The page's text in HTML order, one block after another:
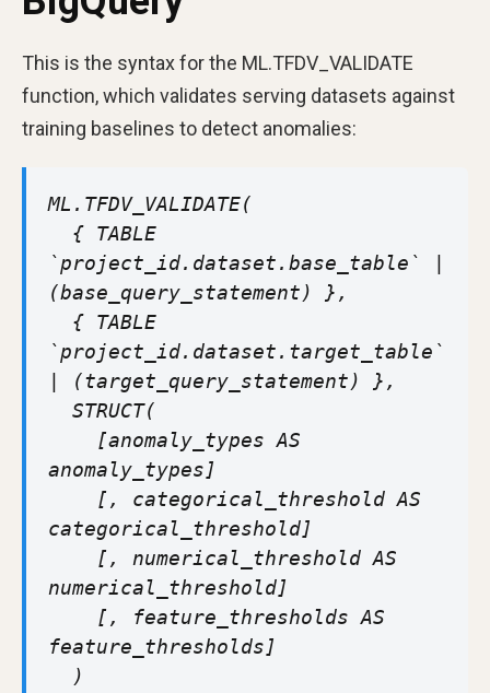
This is the syntax for the ML.TFDV_VALIDATE
function, which validates serving datasets against
training baselines to detect anomalies:
ML.TFDV_VALIDATE(
{ TABLE
`project_id.dataset.base_table` |
(base_query_statement) },
{ TABLE
`project_id.dataset.target_table`
| (target_query_statement) },
STRUCT(
[anomaly_types AS
anomaly_types]
[, categorical_threshold AS
categorical_threshold]
[, numerical_threshold AS
numerical_threshold]
[, feature_thresholds AS
feature_thresholds]
)